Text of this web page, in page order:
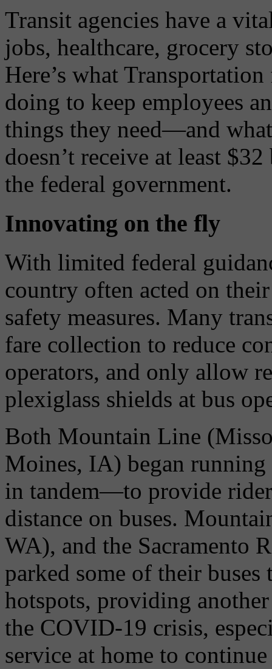
Transit agencies have a
jobs, healthcare, grocery
Here’s what
doing to keep employees
things they need—and
doesn’t receive at least
the federal government.
Innovating on the fly
With limited federal
country often acted on
safety measures. Many
fare collection to reduce
operators, and only allow
plexiglass shields at bus
Both Mountain Line
Moines, IA) began
in tandem—to provide
distance on buses.
WA), and the Sacramento
parked some of their
hotspots, providing
the COVID-19 crisis,
service at home to